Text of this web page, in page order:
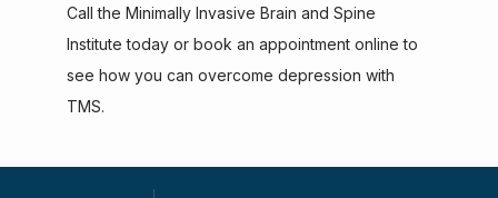
Call the Minimally Invasive Brain and Spine
Institute today or book an appointment online to
see how you can overcome depression with
TMS.